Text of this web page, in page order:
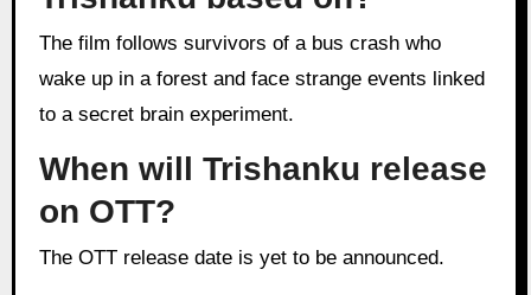
The film follows survivors of a bus crash who
wake up in a forest and face strange events linked
to a secret brain experiment.
When will Trishanku release
on OTT?
The OTT release date is yet to be announced.